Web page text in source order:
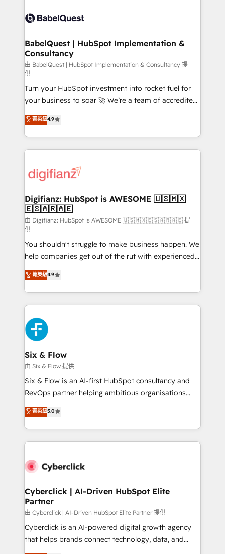
scalable retainers. Let’s make HubSpot your most
powerful growth engine. Built to convert, scale, and
Custom API integrations & ERP systems inc. SAP and
super skilled members) • 150+ Clients for Sales Hub,
Marketing Hub, Service Hub, Data Hub and Website
(CMS) • ISO/IEC 27001:2022, ISO 9001:2015 and
now... ISO 42001: 2023 certified • Exclusive AI
'GuardHub' governance framework, based on ISO
42001 - helping you 'organise complexity' 𝗥𝗲𝗮𝗱𝘆
𝗳𝗼𝗿 𝘁𝗵𝗲 𝗻𝗲𝘅𝘁 𝘀𝘁𝗲𝗽? Click the 👈 '𝗖𝗼𝗻𝘁𝗮𝗰𝘁
𝗯𝘂𝘀𝗶𝗻𝗲𝘀𝘀' button to get in touch (𝘸𝘦'𝘳𝘦 𝘴𝘶𝘱𝘦𝘳
𝘳𝘦𝘴𝘱𝘰𝘯𝘴𝘪𝘷𝘦)
BabelQuest | HubSpot Implementation &
Consultancy
由 BabelQuest | HubSpot Implementation & Consultancy 提
供
Turn your HubSpot investment into rocket fuel for
your business to soar 🚀 We’re a team of accredited
HubSpot experts ready to help you. We can
implement the platform into complex business
environments, optimise what you've got and make
sure you can actually use it, build your website in
for you and execute it on HubSpot. We are on the
framework, meaning we've been accredited by
HubSpot and vetted by the CCS, which means we
can support public sector companies as well the
other ones listed in our profile. Our services: -
HubSpot implementation - HubSpot CMS website
build We can do lots of things. But everything we do
is there for you to: - Grow revenue, and run your
business more efficiently - Build stronger
relationships with customers - Make better
decisions with data - Find a new voice and reach
more people - Get the most out of your HubSpot
investment
菁英級4.9
Digifianz: HubSpot is AWESOME 🇺🇸🇲🇽
🇪🇸🇦🇷🇦🇪
由 Digifianz: HubSpot is AWESOME 🇺🇸🇲🇽🇪🇸🇦🇷🇦🇪 提
供
You shouldn't struggle to make business happen. We
help companies get out of the rut with experienced,
process-oriented teams implementing HubSpot
Marketing, Sales, Service, CMS and Operations Hub,
so selling and actually engaging with your customers
feels easy and pain-free. We are a top ranked
HubSpot Elite Partner, winner of Rookie of the Year
and Customer First Awards, 4.9/5 rating in HubSpot
Reviews and 4.9/5 rating in Clutch Reviews. Digifianz
helps the following industries: logistics & 3PL, home
improvement & construction, branding and
commercialization, real estate, health, education,
SaaS, Software Dev & IT and consulting, make the
the United States, EU, UAE, Mexico and Latin
America. From casual user to super fan: make
菁英級4.9
Six & Flow
由 Six & Flow 提供
Six & Flow is an AI-first HubSpot consultancy and
RevOps partner helping ambitious organisations
grow with clarity, confidence, and intelligence.
Operating across the UK, Netherlands, Ireland, and
Canada, we’ve delivered thousands of successful
HubSpot projects for mid-market and enterprise
combine HubSpot, data, and AI to design connected
and technology for predictable, scalable revenue
growth. Our expertise spans RevOps, CRM and data
architecture, AI enablement, and strategic marketing,
delivered through our proprietary FLAIR framework
for responsible AI adoption. As a HubSpot Elite
菁英級5.0
Cyberclick | AI-Driven HubSpot Elite
Partner
由 Cyberclick | AI-Driven HubSpot Elite Partner 提供
Cyberclick is an AI-powered digital growth agency
that helps brands connect technology, data, and
creativity to achieve measurable results. Founded in